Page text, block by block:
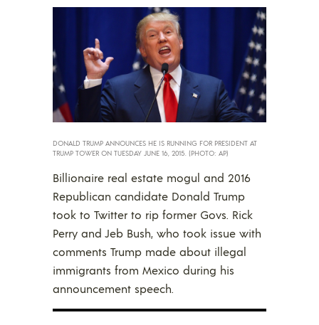
DONALD TRUMP ANNOUNCES HE IS RUNNING FOR PRESIDENT AT
TRUMP TOWER ON TUESDAY JUNE 16, 2015. (PHOTO: AP)
Billionaire real estate mogul and 2016
Republican candidate Donald Trump
took to Twitter to rip former Govs. Rick
Perry and Jeb Bush, who took issue with
comments Trump made about illegal
immigrants from Mexico during his
announcement speech.